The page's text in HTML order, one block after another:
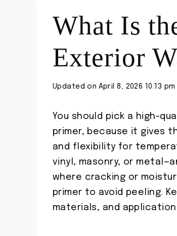
What Is
Exterior
Updated on April 8, 2026 10:13 pm
You should pick a high-
primer, because it gives
and flexibility for
vinyl, masonry, or
where cracking or
primer to avoid peeling.
materials, and